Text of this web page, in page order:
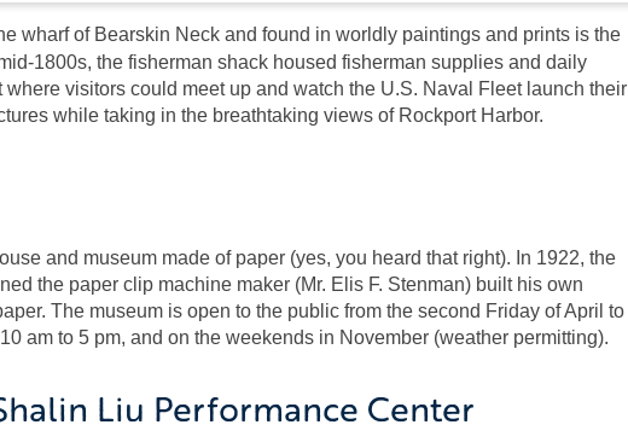
wharf of Bearskin Neck and found in worldly paintings and prints is the
1800s, the fisherman shack housed fisherman supplies and daily
visitors could meet up and watch the U.S. Naval Fleet launch their
while taking in the breathtaking views of Rockport Harbor.
and museum made of paper (yes, you heard that right). In 1922, the
the paper clip machine maker (Mr. Elis F. Stenman) built his own
The museum is open to the public from the second Friday of April to
am to 5 pm, and on the weekends in November (weather permitting).
Liu Performance Center